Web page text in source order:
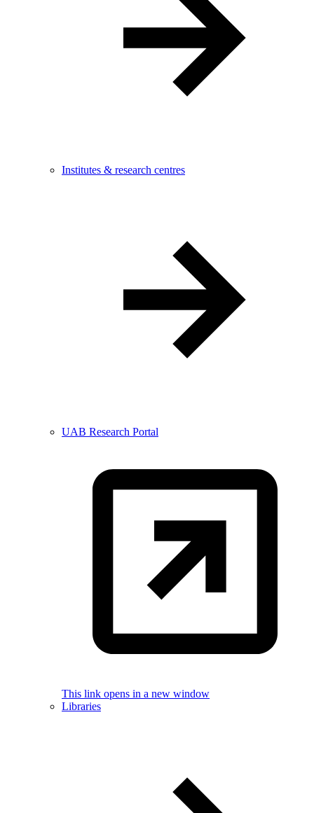
Institutes & research centres
UAB Research Portal
This link opens in a new window
Libraries